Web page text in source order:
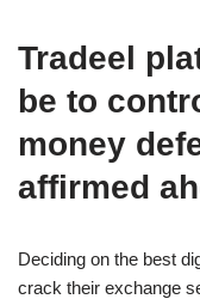
Tradeel
be to
money
affirmed
Deciding on the best
crack their exchange